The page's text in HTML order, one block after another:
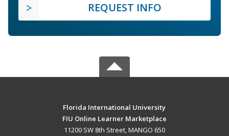
REQUEST INFO
Florida International University
FIU Online Learner Marketplace
11200 SW 8th Street, MANGO 650